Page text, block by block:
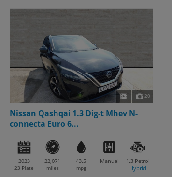
20
Nissan Qashqai 1.3 Dig-t Mhev N-
connecta Euro 6...
2023
23 Plate
22,071
miles
43.5
mpg
Manual 1.3 Petrol
Hybrid